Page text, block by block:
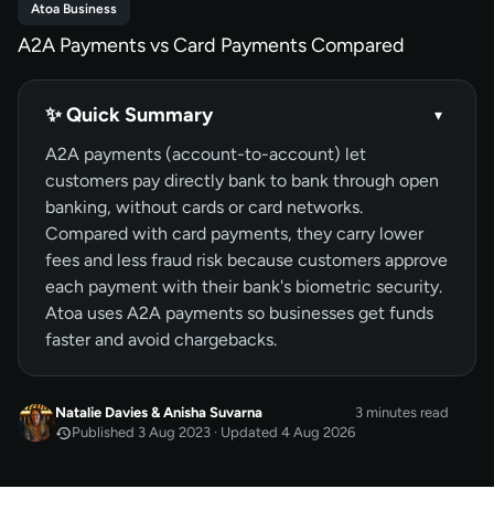
Atoa Business
A2A Payments vs Card Payments Compared
✨ Quick Summary ▾
A2A payments (account-to-account) let
customers pay directly bank to bank through open
banking, without cards or card networks.
Compared with card payments, they carry lower
fees and less fraud risk because customers approve
each payment with their bank's biometric security.
Atoa uses A2A payments so businesses get funds
faster and avoid chargebacks.
Natalie Davies &Anisha Suvarna
Published 3 Aug 2023 · Updated 4 Aug 2026
3 minutes read
byNatalie Davies